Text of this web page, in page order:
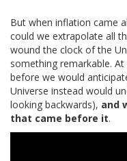
But when inflation came
could we extrapolate all
wound the clock of the
something remarkable.
before we would
Universe instead would
looking backwards), and
that came before it.